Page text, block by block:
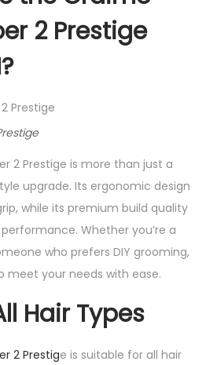
2 Prestige
2 Prestige is more than just a
upgrade. Its ergonomic design
while its premium build quality
Whether you’re a
who prefers DIY grooming,
meet your needs with ease.
Hair Types
2 Prestige is suitable for all hair